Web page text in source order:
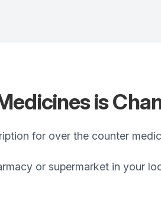
is
for over the counter
or supermarket in your